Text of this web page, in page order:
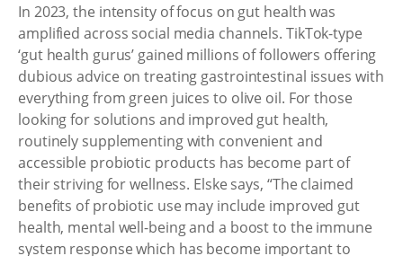
In 2023, the intensity of focus on gut health was
amplified across social media channels. TikTok-type
‘gut health gurus’ gained millions of followers offering
dubious advice on treating gastrointestinal issues with
everything from green juices to olive oil. For those
looking for solutions and improved gut health,
routinely supplementing with convenient and
accessible probiotic products has become part of
their striving for wellness. Elske says, “The claimed
benefits of probiotic use may include improved gut
health, mental well-being and a boost to the immune
system response which has become important to